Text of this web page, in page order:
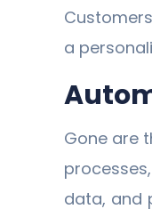
a
Gone are
data, and